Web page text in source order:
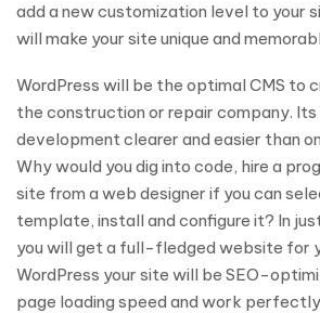
add a new customization level to your
will make your site unique and
WordPress will be the optimal CMS to
the construction or repair company.
development clearer and easier than
Why would you dig into code, hire a
site from a web designer if you can
template, install and configure it? In
you will get a full-fledged website for
WordPress your site will be SEO-
page loading speed and work